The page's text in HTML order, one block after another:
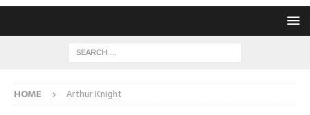
HOME Arthur Knight